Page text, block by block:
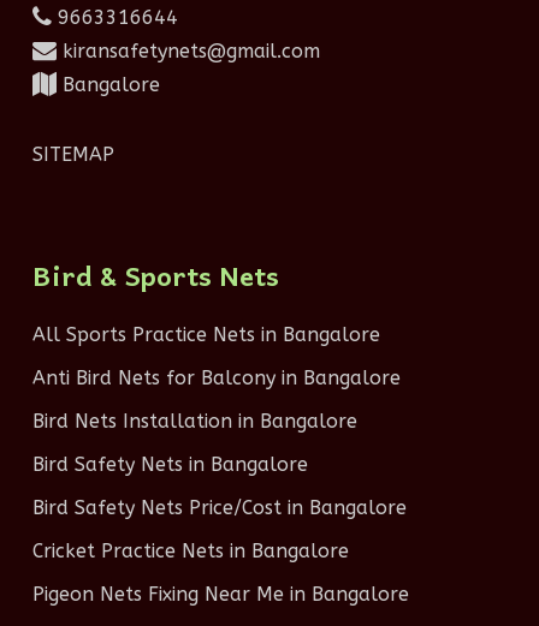
9663316644
kiransafetynets@gmail.com
Bangalore
SITEMAP
Bird & Sports Nets
All Sports Practice Nets in Bangalore
Anti Bird Nets for Balcony in Bangalore
Bird Nets Installation in Bangalore
Bird Safety Nets in Bangalore
Bird Safety Nets Price/Cost in Bangalore
Cricket Practice Nets in Bangalore
Pigeon Nets Fixing Near Me in Bangalore